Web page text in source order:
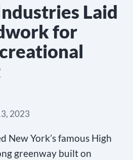
Laid
for
2023
New York’s famous High
greenway built on